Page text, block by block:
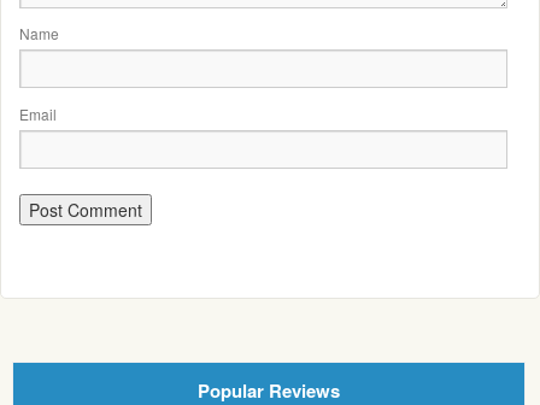
Name
Email
Popular Reviews